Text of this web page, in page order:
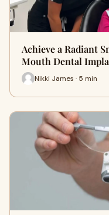
Achieve a Radiant
Mouth Dental
Nikki James · 5 min